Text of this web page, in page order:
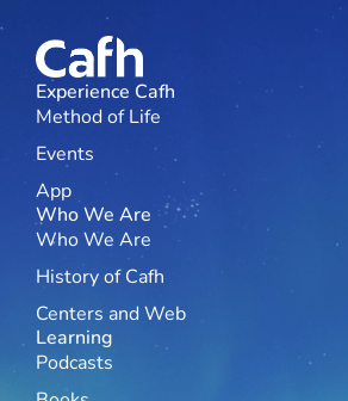
Experience Cafh
Method of Life
Events
App
Who We Are
Who We Are
History of Cafh
Centers and Web
Learning
Podcasts